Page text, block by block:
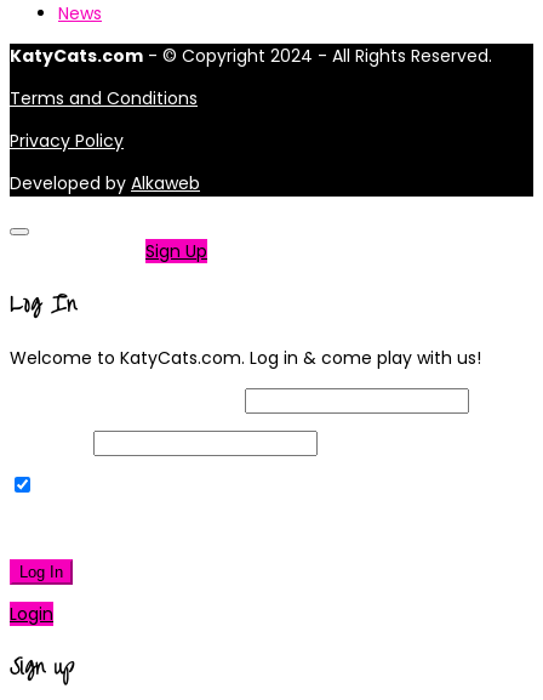
News
KatyCats.com - © Copyright 2024 - All Rights Reserved.
Terms and Conditions
Privacy Policy
Developed by Alkaweb
Sign Up
Log In
Welcome to KatyCats.com. Log in & come play with us!
Log In
Login
Sign up